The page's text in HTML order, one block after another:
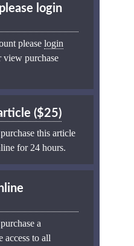
login
please login
view purchase
($25)
this article
for 24 hours.
a
access to all